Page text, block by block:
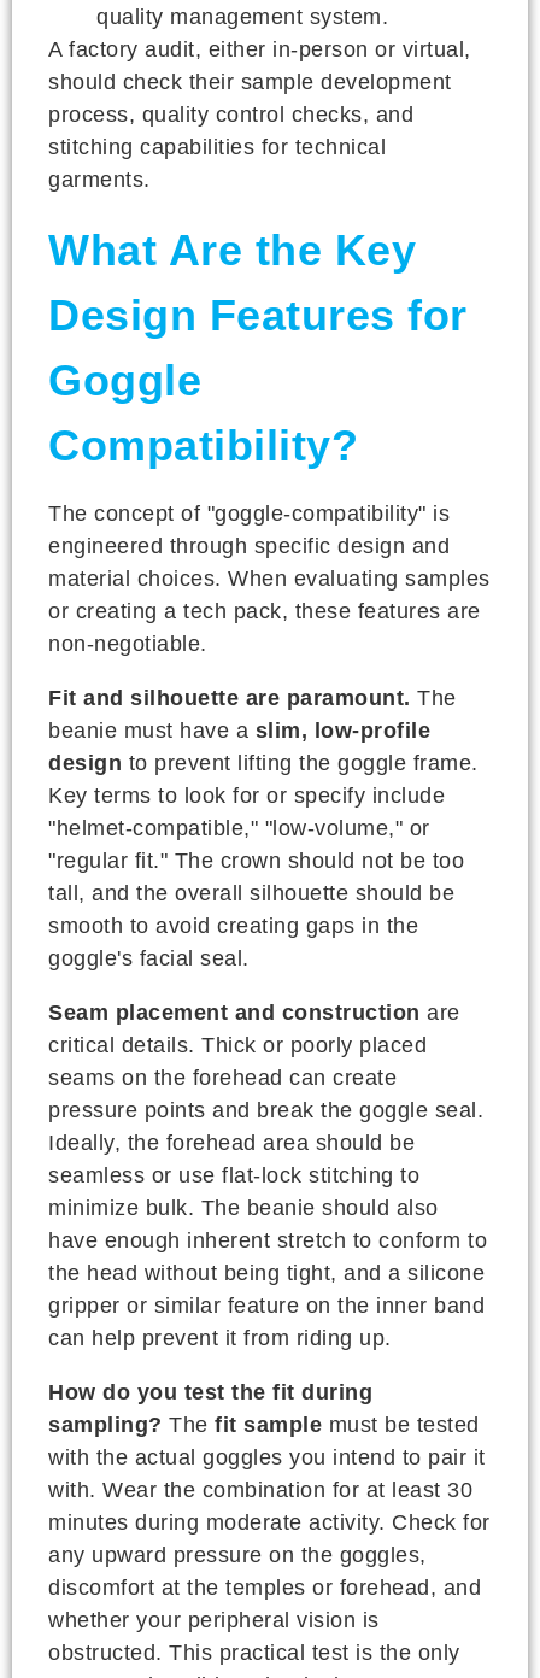
quality management system.
A factory audit, either in-person or virtual,
should check their sample development
process, quality control checks, and
stitching capabilities for technical
garments.
What Are the Key
Design Features for
Goggle
Compatibility?
The concept of "goggle-compatibility" is
engineered through specific design and
material choices. When evaluating samples
or creating a tech pack, these features are
non-negotiable.
Fit and silhouette are paramount. The
beanie must have a slim, low-profile
design to prevent lifting the goggle frame.
Key terms to look for or specify include
"helmet-compatible," "low-volume," or
"regular fit." The crown should not be too
tall, and the overall silhouette should be
smooth to avoid creating gaps in the
goggle's facial seal.
Seam placement and construction are
critical details. Thick or poorly placed
seams on the forehead can create
pressure points and break the goggle seal.
Ideally, the forehead area should be
seamless or use flat-lock stitching to
minimize bulk. The beanie should also
have enough inherent stretch to conform to
the head without being tight, and a silicone
gripper or similar feature on the inner band
can help prevent it from riding up.
How do you test the fit during
sampling? The fit sample must be tested
with the actual goggles you intend to pair it
with. Wear the combination for at least 30
minutes during moderate activity. Check for
any upward pressure on the goggles,
discomfort at the temples or forehead, and
whether your peripheral vision is
obstructed. This practical test is the only